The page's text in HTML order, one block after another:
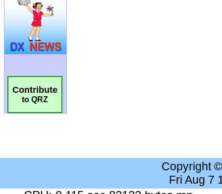
Contribute
to QRZ
Copyright
Fri Aug 7